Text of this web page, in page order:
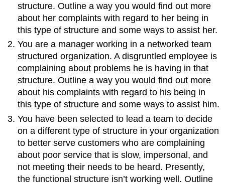
structure. Outline a way you would find out more
about her complaints with regard to her being in
this type of structure and some ways to assist her.
You are a manager working in a networked team
structured organization. A disgruntled employee is
complaining about problems he is having in that
structure. Outline a way you would find out more
about his complaints with regard to his being in
this type of structure and some ways to assist him.
You have been selected to lead a team to decide
on a different type of structure in your organization
to better serve customers who are complaining
about poor service that is slow, impersonal, and
not meeting their needs to be heard. Presently,
the functional structure isn’t working well. Outline